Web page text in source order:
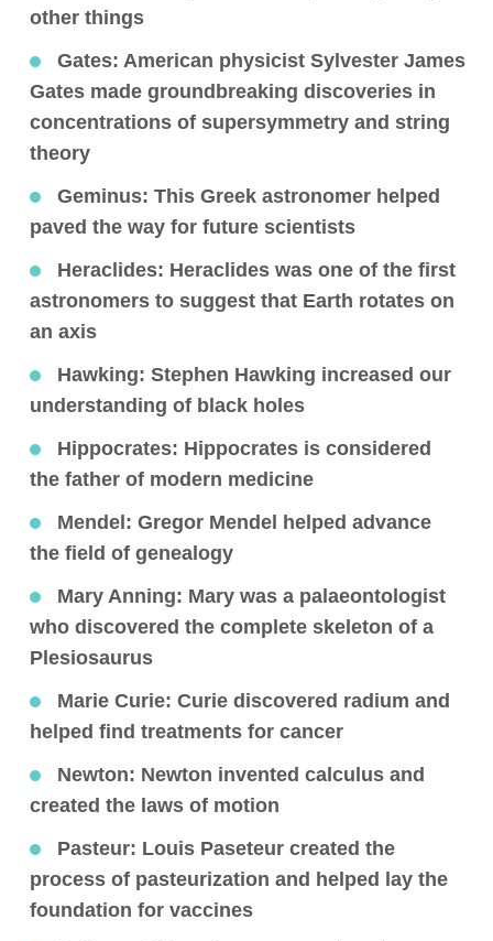
other things
Gates: American physicist Sylvester James
Gates made groundbreaking discoveries in
concentrations of supersymmetry and string
theory
Geminus: This Greek astronomer helped
paved the way for future scientists
Heraclides: Heraclides was one of the first
astronomers to suggest that Earth rotates on
an axis
Hawking: Stephen Hawking increased our
understanding of black holes
Hippocrates: Hippocrates is considered
the father of modern medicine
Mendel : Gregor Mendel helped advance
the field of genealogy
Mary Anning: Mary was a palaeontologist
who discovered the complete skeleton of a
Plesiosaurus
Marie Curie: Curie discovered radium and
helped find treatments for cancer
Newton: Newton invented calculus and
created the laws of motion
Pasteur: Louis Paseteur created the
process of pasteurization and helped lay the
foundation for vaccines